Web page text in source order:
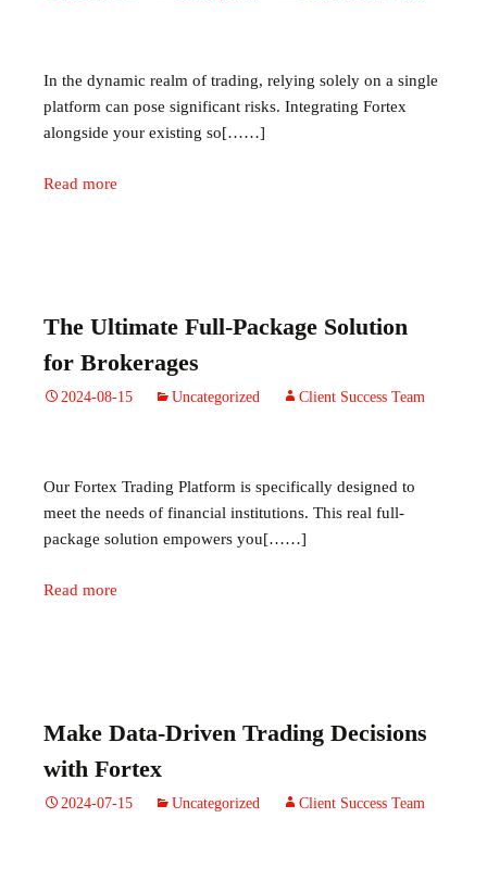
In the dynamic realm of trading, relying solely on a single
platform can pose significant risks. Integrating Fortex
alongside your existing so[……]
Read more
The Ultimate Full-Package Solution
for Brokerages
2024-08-15 Uncategorized Client Success Team
Our Fortex Trading Platform is specifically designed to
meet the needs of financial institutions. This real full-
package solution empowers you[……]
Read more
Make Data-Driven Trading Decisions
with Fortex
2024-07-15 Uncategorized Client Success Team